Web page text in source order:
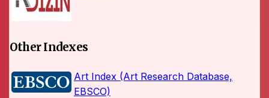
Other Indexes
Art Index (Art Research Database,
EBSCO)